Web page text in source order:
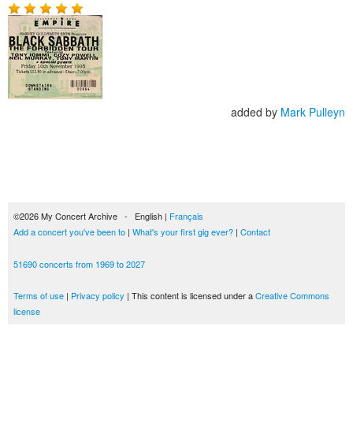
added by Mark Pulleyn
©2026 My Concert Archive - English | Français
Add a concert you've been to | What's your first gig ever? | Contact
51690 concerts from 1969 to 2027
Terms of use | Privacy policy | This content is licensed under aCreative Commons
license